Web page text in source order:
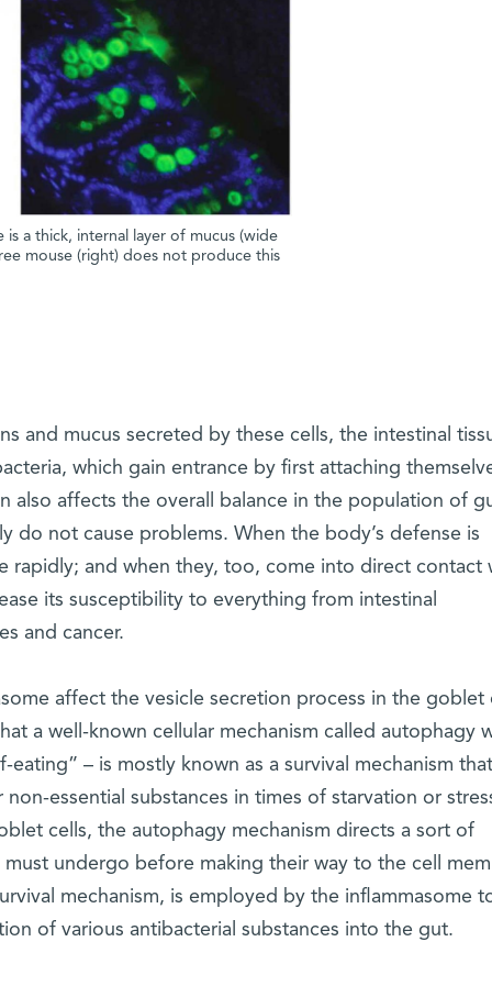
a thick, internal layer of mucus (wide
mouse (right) does not produce this
and mucus secreted by these cells, the intestinal
which gain entrance by first attaching
also affects the overall balance in the population of
do not cause problems. When the body’s defense is
rapidly; and when they, too, come into direct contact
its susceptibility to everything from intestinal
and cancer.
affect the vesicle secretion process in the goblet
a well-known cellular mechanism called autophagy
– is mostly known as a survival mechanism that
essential substances in times of starvation or
cells, the autophagy mechanism directs a sort of
undergo before making their way to the cell
mechanism, is employed by the inflammasome
of various antibacterial substances into the gut.